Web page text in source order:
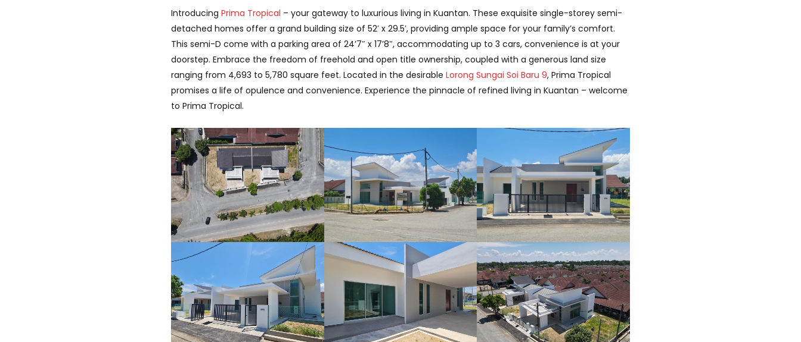
Introducing Prima Tropical – your gateway to luxurious living in Kuantan. These exquisite single-storey semi-
detached homes offer a grand building size of 52′ x 29.5′, providing ample space for your family’s comfort.
This semi-D come with a parking area of 24’7″ x 17’8″, accommodating up to 3 cars, convenience is at your
doorstep. Embrace the freedom of freehold and open title ownership, coupled with a generous land size
ranging from 4,693 to 5,780 square feet. Located in the desirable Lorong Sungai Soi Baru 9, Prima Tropical
promises a life of opulence and convenience. Experience the pinnacle of refined living in Kuantan – welcome
to Prima Tropical.